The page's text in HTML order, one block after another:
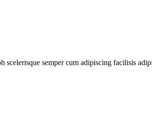
scelerisque semper cum adipiscing facilisis